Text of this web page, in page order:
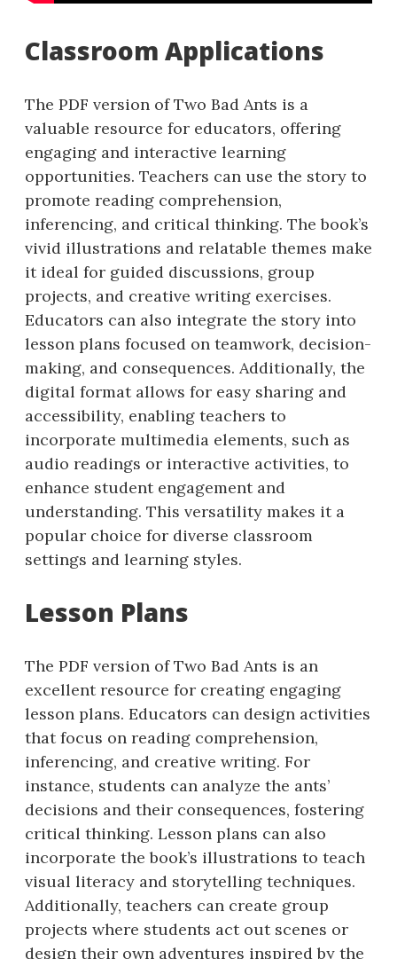
Classroom Applications
The PDF version of Two Bad Ants is a
valuable resource for educators, offering
engaging and interactive learning
opportunities. Teachers can use the story to
promote reading comprehension,
inferencing, and critical thinking. The book’s
vivid illustrations and relatable themes make
it ideal for guided discussions, group
projects, and creative writing exercises.
Educators can also integrate the story into
lesson plans focused on teamwork, decision-
making, and consequences. Additionally, the
digital format allows for easy sharing and
accessibility, enabling teachers to
incorporate multimedia elements, such as
audio readings or interactive activities, to
enhance student engagement and
understanding. This versatility makes it a
popular choice for diverse classroom
settings and learning styles.
Lesson Plans
The PDF version of Two Bad Ants is an
excellent resource for creating engaging
lesson plans. Educators can design activities
that focus on reading comprehension,
inferencing, and creative writing. For
instance, students can analyze the ants’
decisions and their consequences, fostering
critical thinking. Lesson plans can also
incorporate the book’s illustrations to teach
visual literacy and storytelling techniques.
Additionally, teachers can create group
projects where students act out scenes or
design their own adventures inspired by the